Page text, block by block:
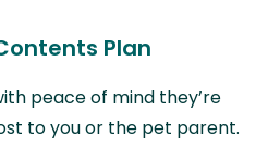
Plan
peace of mind they’re
to you or the pet parent.